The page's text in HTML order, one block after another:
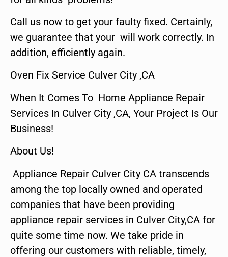
Call us now to get your faulty fixed. Certainly,
we guarantee that your will work correctly. In
addition, efficiently again.
Oven Fix Service Culver City ,CA
When It Comes To Home Appliance Repair
Services In Culver City ,CA, Your Project Is Our
Business!
About Us!
Appliance Repair Culver City CA transcends
among the top locally owned and operated
companies that have been providing
appliance repair services in Culver City,CA for
quite some time now. We take pride in
offering our customers with reliable, timely,